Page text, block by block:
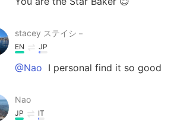
stacey ステイシ－
EN JP
@Nao I personal find it so good
Nao
JP IT